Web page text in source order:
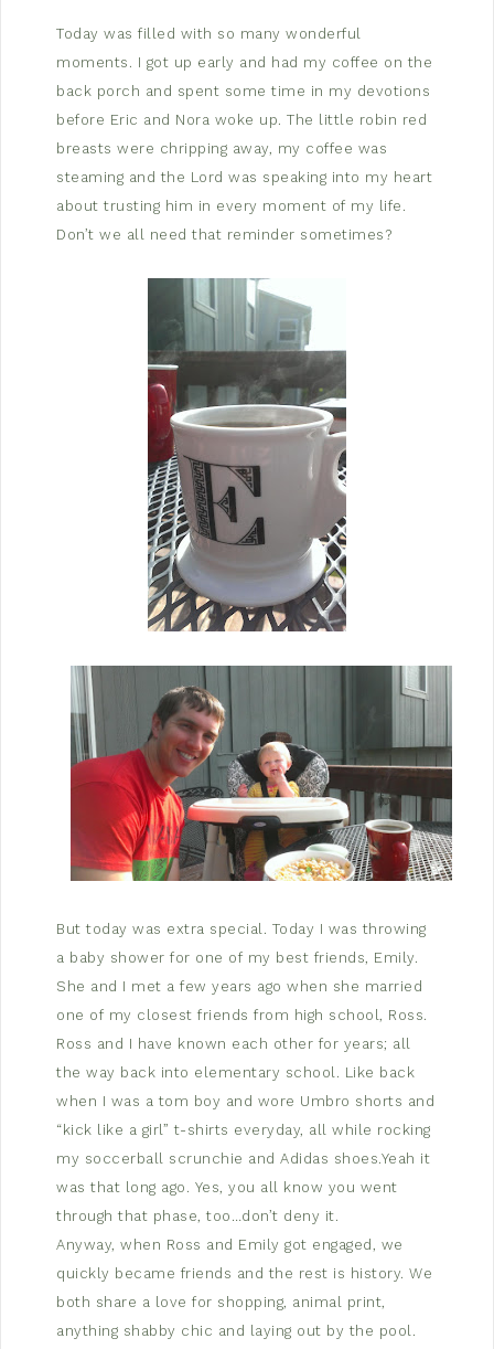
Today was filled with so many wonderful
moments. I got up early and had my coffee on the
back porch and spent some time in my devotions
before Eric and Nora woke up. The little robin red
breasts were chripping away, my coffee was
steaming and the Lord was speaking into my heart
about trusting him in every moment of my life.
Don’t we all need that reminder sometimes?
But today was extra special. Today I was throwing
a baby shower for one of my best friends, Emily.
She and I met a few years ago when she married
one of my closest friends from high school, Ross.
Ross and I have known each other for years; all
the way back into elementary school. Like back
when I was a tom boy and wore Umbro shorts and
“kick like a girl” t-shirts everyday, all while rocking
my soccerball scrunchie and Adidas shoes.Yeah it
was that long ago. Yes, you all know you went
through that phase, too…don’t deny it.
Anyway, when Ross and Emily got engaged, we
quickly became friends and the rest is history. We
both share a love for shopping, animal print,
anything shabby chic and laying out by the pool.